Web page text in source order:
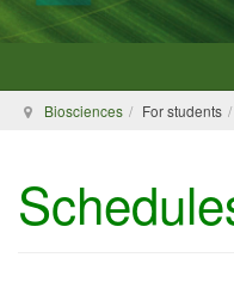
Biosciences For students